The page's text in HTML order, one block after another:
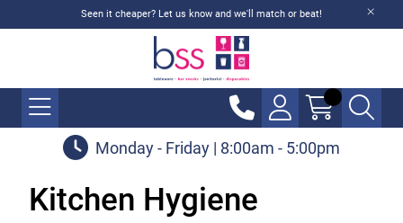
Seen it cheaper? Let us know and we'll match or beat!
Monday - Friday | 8:00am - 5:00pm
Kitchen Hygiene